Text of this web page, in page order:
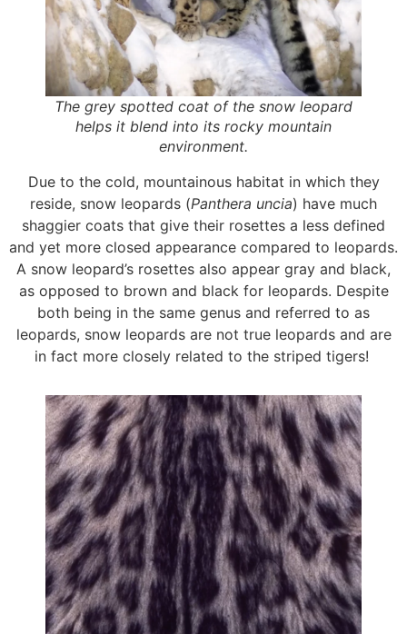
The grey spotted coat of the snow leopard
helps it blend into its rocky mountain
environment.
Due to the cold, mountainous habitat in which they
reside, snow leopards (Panthera uncia) have much
shaggier coats that give their rosettes a less defined
and yet more closed appearance compared to leopards.
A snow leopard’s rosettes also appear gray and black,
as opposed to brown and black for leopards. Despite
both being in the same genus and referred to as
leopards, snow leopards are not true leopards and are
in fact more closely related to the striped tigers!